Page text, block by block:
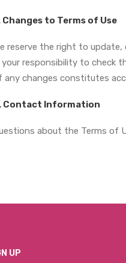
Changes to Terms of Use
reserve the right to
your responsibility to check
any changes constitutes
Contact Information
about the Terms of
UP